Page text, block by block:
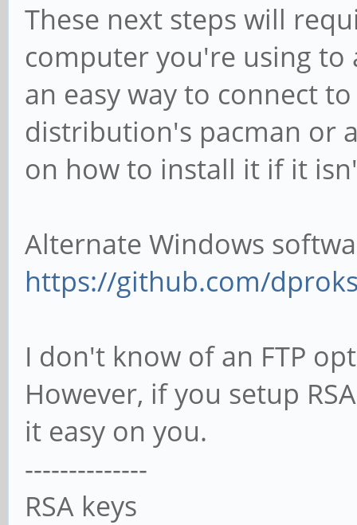
These next steps will
computer you're using to
an easy way to connect
distribution's pacman or
on how to install it if it
Alternate Windows
https://github.com/
I don't know of an FTP
However, if you setup
it easy on you.
--------------
RSA keys